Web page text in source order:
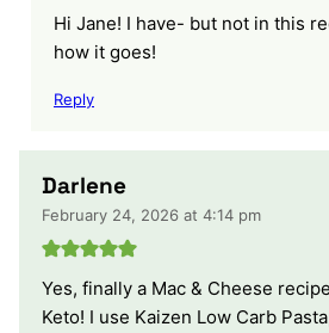
Hi Jane! I have- but not in this
how it goes!
Reply
Darlene
February 24, 2026 at 4:14 pm
Yes, finally a Mac & Cheese
Keto! I use Kaizen Low Carb